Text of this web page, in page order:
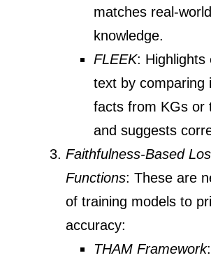
matches real-world
knowledge.
FLEEK: Highlights
text by comparing
facts from KGs or
and suggests
Faithfulness-Based
Functions: These are
of training models to
accuracy:
THAM Framework: